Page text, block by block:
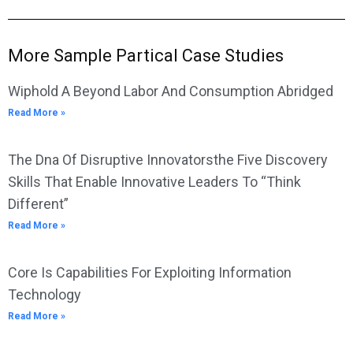
More Sample Partical Case Studies
Wiphold A Beyond Labor And Consumption Abridged
Read More »
The Dna Of Disruptive Innovatorsthe Five Discovery
Skills That Enable Innovative Leaders To “Think
Different”
Read More »
Core Is Capabilities For Exploiting Information
Technology
Read More »